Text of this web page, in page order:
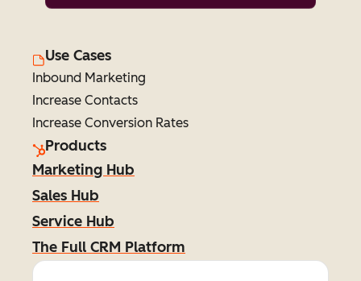
Use Cases
Inbound Marketing
Increase Contacts
Increase Conversion Rates
Products
Marketing Hub
Sales Hub
Service Hub
The Full CRM Platform